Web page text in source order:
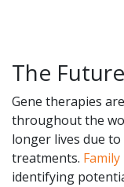
The
Gene therapies
throughout the
longer lives due
treatments.
identifying